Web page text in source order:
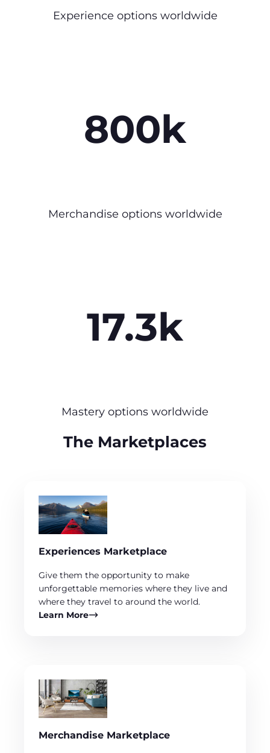
Experience options worldwide
800k
Merchandise options worldwide
17.3k
Mastery options worldwide
The Marketplaces
Experiences Marketplace
Give them the opportunity to make
unforgettable memories where they live and
where they travel to around the world.
Learn More
Merchandise Marketplace